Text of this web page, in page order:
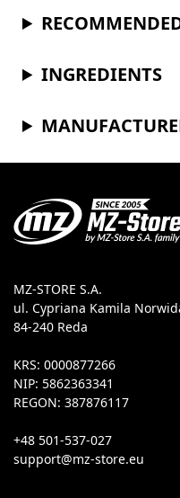
INGREDIENTS
MZ-STORE S.A.
ul. Cypriana Kamila
84-240 Reda
KRS: 0000877266
NIP: 5862363341
REGON: 387876117
+48 501-537-027